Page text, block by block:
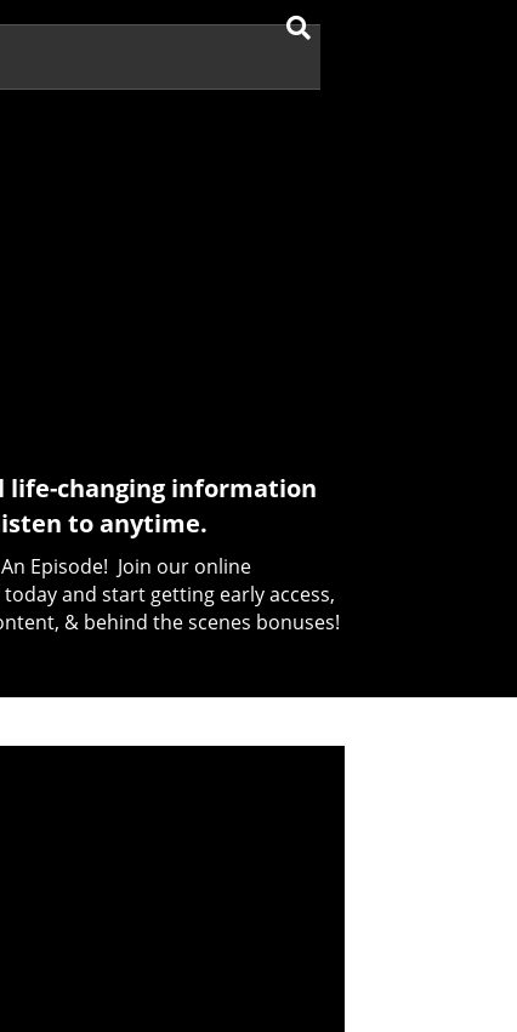
life-changing information
to anytime.
Episode! Join our online
and start getting early access,
& behind the scenes bonuses!